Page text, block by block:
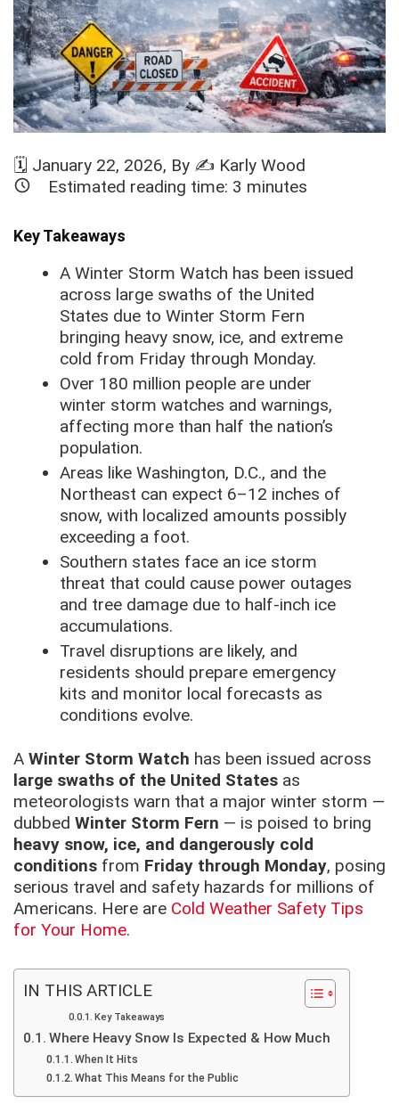
🗓️ January 22, 2026, By ✍️ Karly Wood
Estimated reading time: 3 minutes
Key Takeaways
A Winter Storm Watch has been issued
across large swaths of the United
States due to Winter Storm Fern
bringing heavy snow, ice, and extreme
cold from Friday through Monday.
Over 180 million people are under
winter storm watches and warnings,
affecting more than half the nation’s
population.
Areas like Washington, D.C., and the
Northeast can expect 6–12 inches of
snow, with localized amounts possibly
exceeding a foot.
Southern states face an ice storm
threat that could cause power outages
and tree damage due to half-inch ice
accumulations.
Travel disruptions are likely, and
residents should prepare emergency
kits and monitor local forecasts as
conditions evolve.
A Winter Storm Watch has been issued across
large swaths of the United States as
meteorologists warn that a major winter storm —
dubbed Winter Storm Fern — is poised to bring
heavy snow, ice, and dangerously cold
conditions from Friday through Monday, posing
serious travel and safety hazards for millions of
Americans. Here are Cold Weather Safety Tips
for Your Home.
IN THIS ARTICLE
Key Takeaways
Where Heavy Snow Is Expected & How Much
When It Hits
What This Means for the Public